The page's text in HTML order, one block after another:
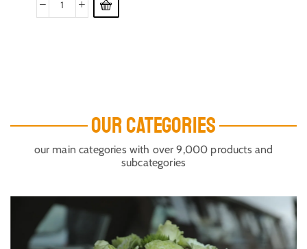
OUR CATEGORIES
our main categories with over 9,000 products and
subcategories